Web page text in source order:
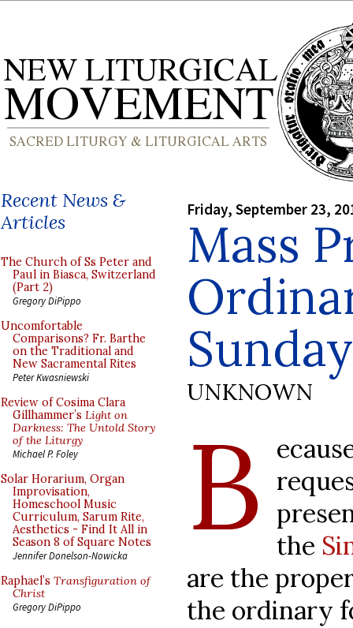
Recent News &
Articles
The Church of Ss Peter and
Paul in Biasca, Switzerland
(Part 2)
Gregory DiPippo
Uncomfortable
Comparisons? Fr. Barthe
on the Traditional and
New Sacramental Rites
Peter Kwasniewski
Review of Cosima Clara
Gillhammer’s Light on
Darkness: The Untold Story
of the Liturgy
Michael P. Foley
Solar Horarium, Organ
Improvisation,
Homeschool Music
Curriculum, Sarum Rite,
Aesthetics - Find It All in
Season 8 of Square Notes
Jennifer Donelson-Nowicka
Raphael’s Transfiguration of
Christ
Gregory DiPippo
Friday, September 23,
Mass
UNKNOWN
B
the
are the
the ordinary